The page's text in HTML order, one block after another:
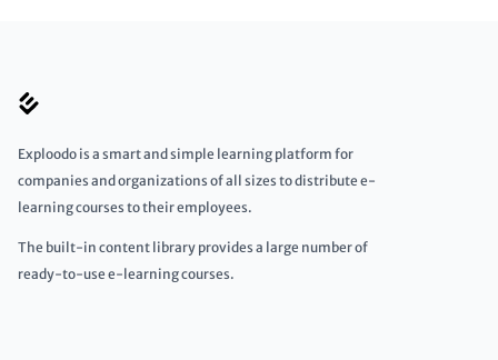
Exploodo is a smart and simple learning platform for
companies and organizations of all sizes to distribute e-
learning courses to their employees.
The built-in content library provides a large number of
ready-to-use e-learning courses.